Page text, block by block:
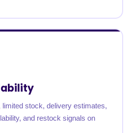
stock, delivery estimates,
and restock signals on